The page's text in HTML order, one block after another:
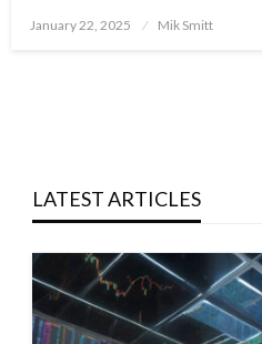
Posted
January 22, 2025 Mik Smitt
LATEST ARTICLES